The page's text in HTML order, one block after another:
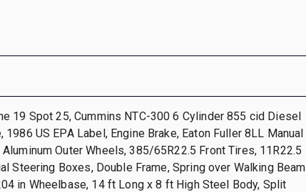
19 Spot 25, Cummins NTC-300 6 Cylinder 855 cid Diesel
1986 US EPA Label, Engine Brake, Eaton Fuller 8LL Manual
Outer Wheels, 385/65R22.5 Front Tires, 11R22.5
Steering Boxes, Double Frame, Spring over Walking Beam
in Wheelbase, 14 ft Long x 8 ft High Steel Body, Split